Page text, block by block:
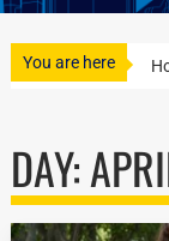
You are here
DAY: